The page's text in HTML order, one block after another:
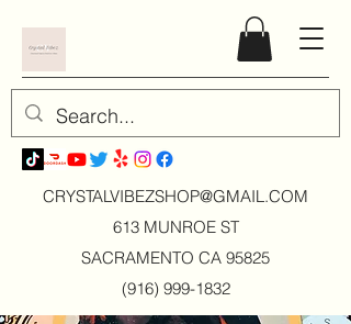
CRYSTALVIBEZSHOP@GMAIL.COM
613 MUNROE ST
SACRAMENTO CA 95825
(916) 999-1832